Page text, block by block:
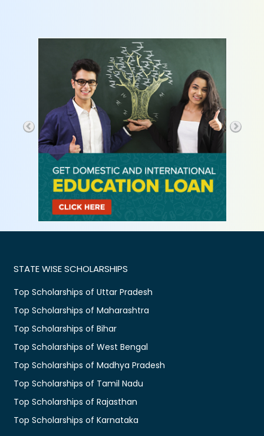
STATE WISE SCHOLARSHIPS
Top Scholarships of Uttar Pradesh
Top Scholarships of Maharashtra
Top Scholarships of Bihar
Top Scholarships of West Bengal
Top Scholarships of Madhya Pradesh
Top Scholarships of Tamil Nadu
Top Scholarships of Rajasthan
Top Scholarships of Karnataka